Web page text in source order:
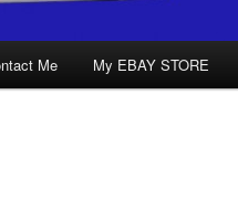
Me My EBAY STORE